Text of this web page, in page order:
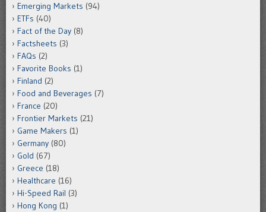
Emerging Markets (94)
ETFs (40)
Fact of the Day (8)
Factsheets (3)
FAQs (2)
Favorite Books (1)
Finland (2)
Food and Beverages (7)
France (20)
Frontier Markets (21)
Game Makers (1)
Germany (80)
Gold (67)
Greece (18)
Healthcare (16)
Hi-Speed Rail (3)
Hong Kong (1)